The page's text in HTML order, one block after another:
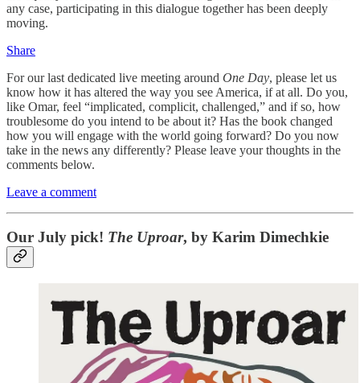
any case, participating in this dialogue together has been deeply
moving.
Share
For our last dedicated live meeting around One Day, please let us
know how it has altered the way you see America, if at all. Do you,
like Omar, feel “implicated, complicit, challenged,” and if so, how
troublesome do you intend to be about it? Has the book changed
how you will engage with the world going forward? Do you now
take in the news any differently? Please leave your thoughts in the
comments below.
Leave a comment
Our July pick! The Uproar, by Karim Dimechkie